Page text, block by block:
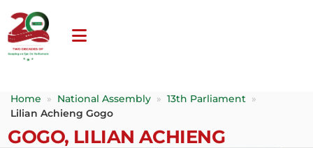
Home » National Assembly » 13th Parliament
»
Lilian Achieng Gogo
GOGO, LILIAN ACHIENG